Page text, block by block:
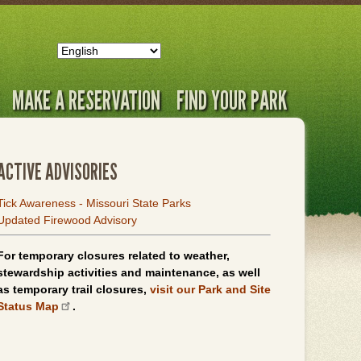
MAKE A RESERVATION FIND YOUR PARK
ADVISORIES
Awareness - Missouri State Parks
Firewood Advisory
temporary closures related to weather,
activities and maintenance, as well
temporary trail closures, visit our Park and Site
Map
.